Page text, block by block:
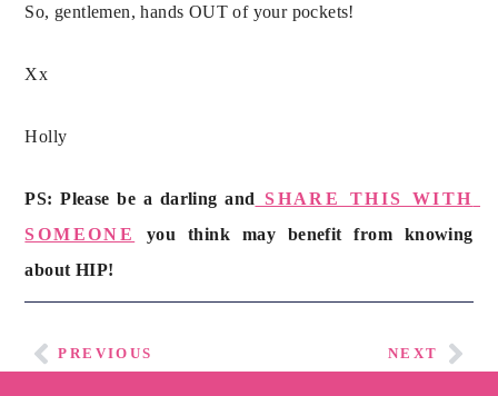
So, gentlemen, hands OUT of your pockets!
Xx
Holly
PS: Please be a darling and SHARE THIS WITH
SOMEONE
you think may benefit from knowing
about HIP!
PREVIOUS NEXT